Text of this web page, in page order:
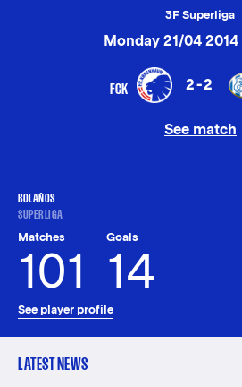
3F Superliga
Monday 21/04 2014
FCK 2-2
See match
BOLAÑOS
SUPERLIGA
Matches
101
Goals
14
See player profile
LATEST NEWS